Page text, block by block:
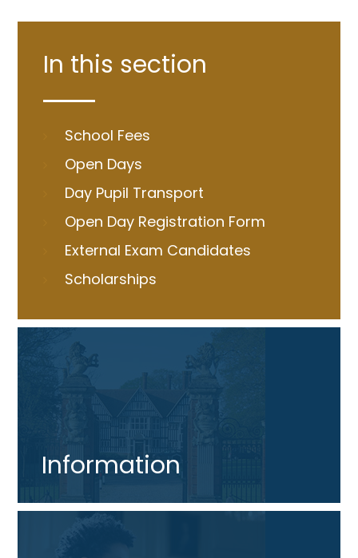
In this section
School Fees
Open Days
Day Pupil Transport
Open Day Registration Form
External Exam Candidates
Scholarships
Information